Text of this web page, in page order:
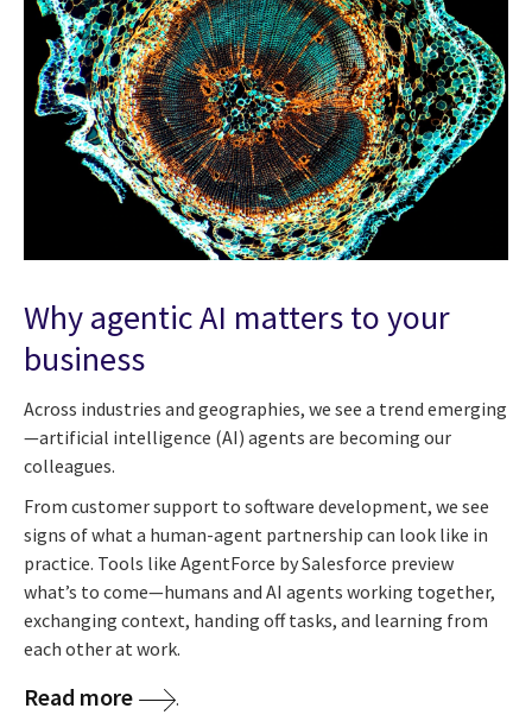
Why agentic AI matters to your
business
Across industries and geographies, we see a trend emerging
—artificial intelligence (AI) agents are becoming our
colleagues.
From customer support to software development, we see
signs of what a human-agent partnership can look like in
practice. Tools like AgentForce by Salesforce preview
what’s to come—humans and AI agents working together,
exchanging context, handing off tasks, and learning from
each other at work.
Read more .